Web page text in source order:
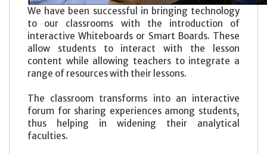
We have been successful in bringing technology
to our classrooms with the introduction of
interactive Whiteboards or Smart Boards. These
allow students to interact with the lesson
content while allowing teachers to integrate a
range of resources with their lessons.
The classroom transforms into an interactive
forum for sharing experiences among students,
thus helping in widening their analytical
faculties.